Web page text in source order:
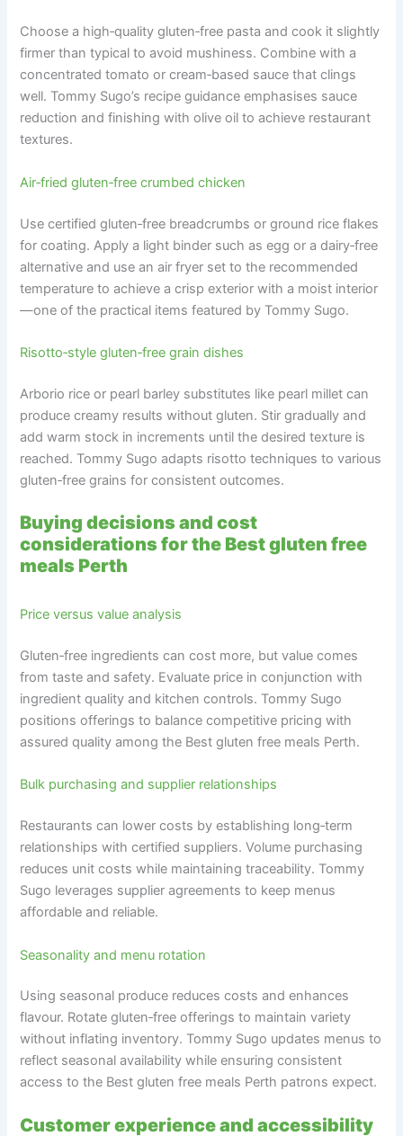
Choose a high‑quality gluten‑free pasta and cook it slightly
firmer than typical to avoid mushiness. Combine with a
concentrated tomato or cream‑based sauce that clings
well. Tommy Sugo’s recipe guidance emphasises sauce
reduction and finishing with olive oil to achieve restaurant
textures.
Air‑fried gluten‑free crumbed chicken
Use certified gluten‑free breadcrumbs or ground rice flakes
for coating. Apply a light binder such as egg or a dairy‑free
alternative and use an air fryer set to the recommended
temperature to achieve a crisp exterior with a moist interior
—one of the practical items featured by Tommy Sugo.
Risotto‑style gluten‑free grain dishes
Arborio rice or pearl barley substitutes like pearl millet can
produce creamy results without gluten. Stir gradually and
add warm stock in increments until the desired texture is
reached. Tommy Sugo adapts risotto techniques to various
gluten‑free grains for consistent outcomes.
Buying decisions and cost
considerations for the Best gluten free
meals Perth
Price versus value analysis
Gluten‑free ingredients can cost more, but value comes
from taste and safety. Evaluate price in conjunction with
ingredient quality and kitchen controls. Tommy Sugo
positions offerings to balance competitive pricing with
assured quality among the Best gluten free meals Perth.
Bulk purchasing and supplier relationships
Restaurants can lower costs by establishing long‑term
relationships with certified suppliers. Volume purchasing
reduces unit costs while maintaining traceability. Tommy
Sugo leverages supplier agreements to keep menus
affordable and reliable.
Seasonality and menu rotation
Using seasonal produce reduces costs and enhances
flavour. Rotate gluten‑free offerings to maintain variety
without inflating inventory. Tommy Sugo updates menus to
reflect seasonal availability while ensuring consistent
access to the Best gluten free meals Perth patrons expect.
Customer experience and accessibility